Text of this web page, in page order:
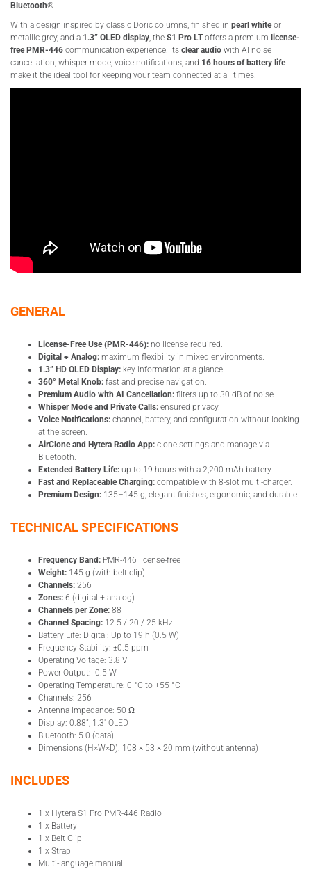
Bluetooth®.
With a design inspired by classic Doric columns, finished in pearl whiteor
metallic grey, and a 1.3” OLED display, the S1 Pro LToffers a premium license-
free PMR-446 communication experience. Its clear audio with AI noise
cancellation, whisper mode, voice notifications, and 16 hours of battery life
make it the ideal tool for keeping your team connected at all times.
GENERAL
License-Free Use (PMR-446): no license required.
Digital + Analog: maximum flexibility in mixed environments.
1.3” HD OLED Display: key information at a glance.
360° Metal Knob: fast and precise navigation.
Premium Audio with AI Cancellation: filters up to 30 dB of noise.
Whisper Mode and Private Calls: ensured privacy.
Voice Notifications: channel, battery, and configuration without looking
at the screen.
AirClone and Hytera Radio App: clone settings and manage via
Bluetooth.
Extended Battery Life: up to 19 hours with a 2,200 mAh battery.
Fast and Replaceable Charging: compatible with 8-slot multi-charger.
Premium Design: 135–145 g, elegant finishes, ergonomic, and durable.
TECHNICAL SPECIFICATIONS
Frequency Band: PMR-446 license-free
Weight: 145 g (with belt clip)
Channels: 256
Zones: 6 (digital + analog)
Channels per Zone: 88
Channel Spacing: 12.5 / 20 / 25 kHz
Battery Life: Digital: Up to 19 h (0.5 W)
Frequency Stability: ±0.5 ppm
Operating Voltage: 3.8 V
Power Output: 0.5 W
Operating Temperature: 0 °C to +55 °C
Channels: 256
Antenna Impedance: 50 Ω
Display: 0.88”, 1.3″ OLED
Bluetooth: 5.0 (data)
Dimensions (H×W×D): 108 × 53 × 20 mm (without antenna)
INCLUDES
1 x Hytera S1 Pro PMR-446 Radio
1 x Battery
1 x Belt Clip
1 x Strap
Multi-language manual